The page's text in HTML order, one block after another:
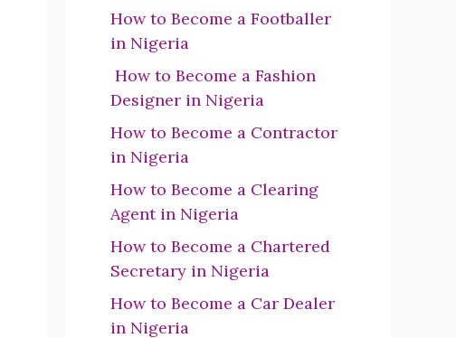
How to Become a Footballer
in Nigeria
How to Become a Fashion
Designer in Nigeria
How to Become a Contractor
in Nigeria
How to Become a Clearing
Agent in Nigeria
How to Become a Chartered
Secretary in Nigeria
How to Become a Car Dealer
in Nigeria